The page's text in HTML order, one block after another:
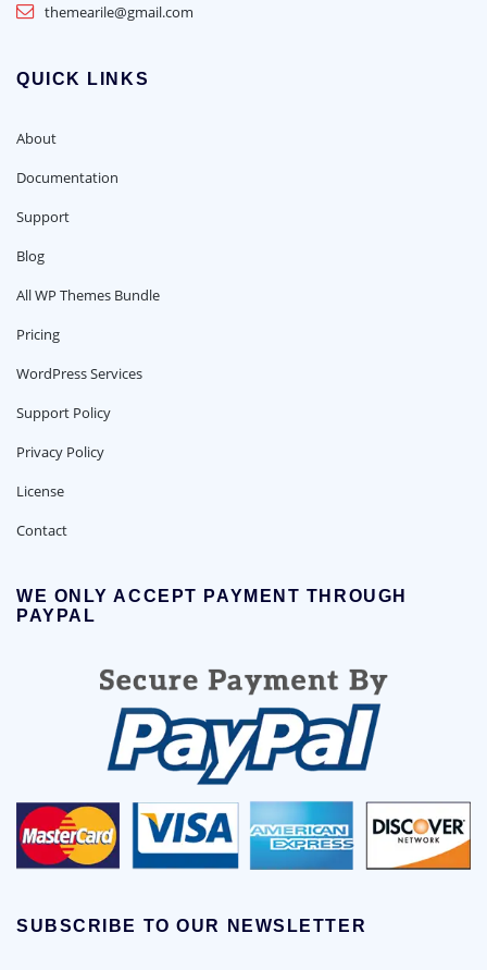
themearile@gmail.com
QUICK LINKS
About
Documentation
Support
Blog
All WP Themes Bundle
Pricing
WordPress Services
Support Policy
Privacy Policy
License
Contact
WE ONLY ACCEPT PAYMENT THROUGH
PAYPAL
SUBSCRIBE TO OUR NEWSLETTER